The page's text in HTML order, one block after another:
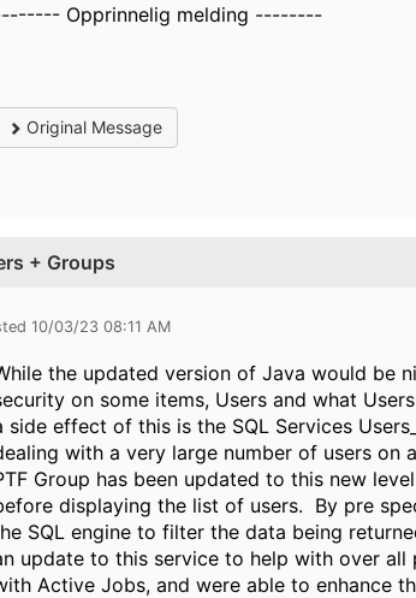
Opprinnelig melding --------
Original Message
+ Groups
10/03/23 08:11 AM
the updated version of Java would be
on some items, Users and what
side effect of this is the SQL Services
with a very large number of users on
Group has been updated to this new
displaying the list of users. By pre
SQL engine to filter the data being
update to this service to help with over
Active Jobs, and were able to enhance